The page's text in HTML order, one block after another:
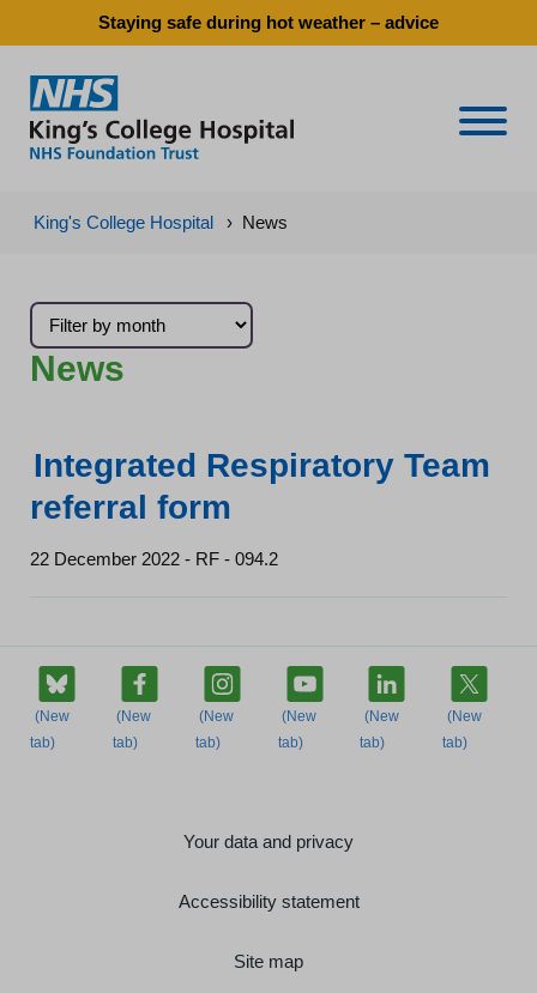
Staying safe during hot weather – advice
King's College Hospital › News
News
Integrated Respiratory Team
referral form
22 December 2022 - RF - 094.2
Your data and privacy
Accessibility statement
Site map